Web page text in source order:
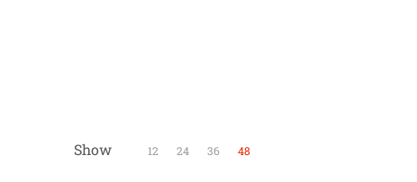
Skip to Main Content
Show 12 24 36 48